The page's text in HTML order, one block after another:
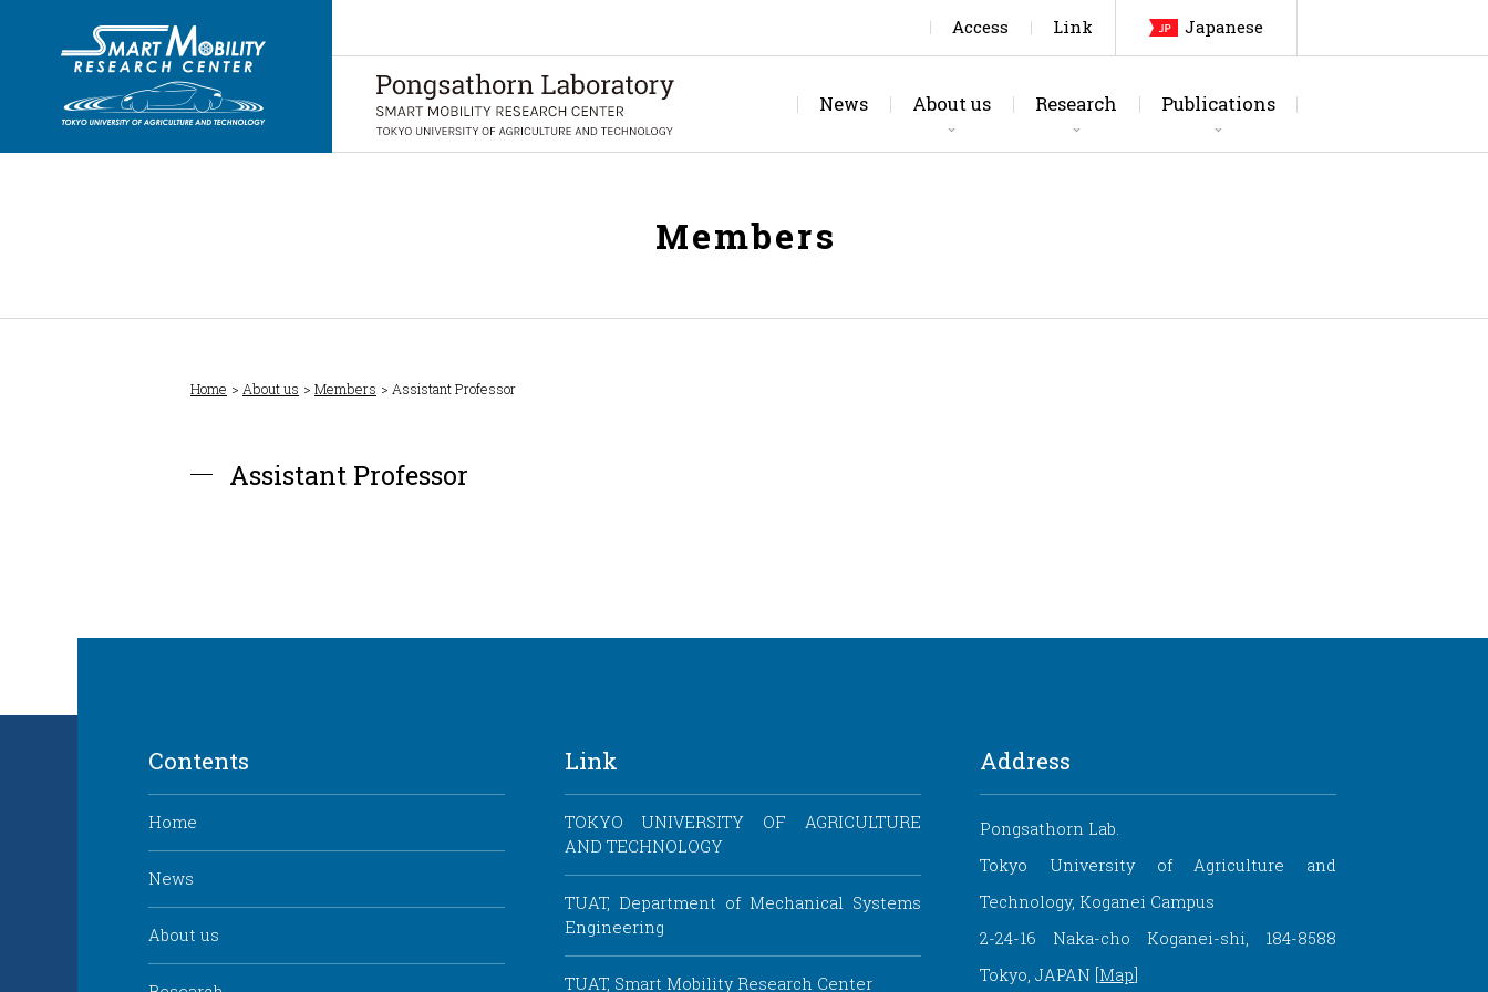
Japanese
Link
Access
Publications
Research
About us
News
Members
Home About us Members Assistant Professor
Assistant Professor
Contents
Home
News
About us
Link
TOKYO UNIVERSITY OF AGRICULTURE
AND TECHNOLOGY
TUAT, Department of Mechanical Systems
Engineering
TUAT, Smart Mobility Research Center
Address
Pongsathorn Lab.
Tokyo University of Agriculture and
Technology, Koganei Campus
2-24-16 Naka-cho Koganei-shi, 184-8588
Tokyo, JAPAN [Map]